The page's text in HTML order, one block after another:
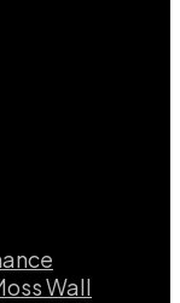
Wall